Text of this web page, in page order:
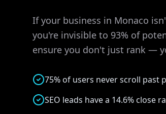
If your business in Monaco
you're invisible to 93% of
ensure you don't just rank —
75% of users never scroll past
SEO leads have a 14.6% close